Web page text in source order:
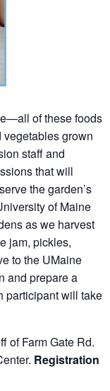
of these foods
vegetables grown
staff and
that will
the garden’s
of Maine
as we harvest
jam, pickles,
to the UMaine
and prepare a
participant will take
of Farm Gate Rd.
Registration